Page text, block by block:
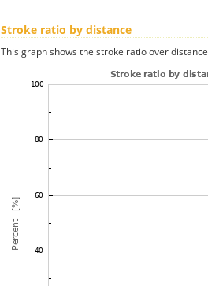
Stroke ratio by distance
This graph shows the stroke ratio over